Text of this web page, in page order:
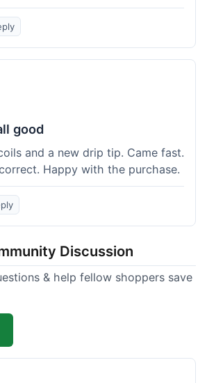
as I expected it. The pod
the flavor is awesome. No
good
and a new drip tip. Came fast.
Happy with the purchase.
Discussion
& help fellow shoppers save